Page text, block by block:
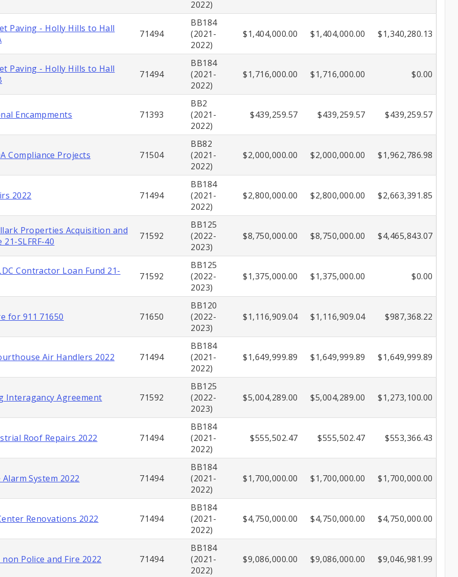
2022)
Paving - Holly Hills to Hall
71494
BB184
(2021-
2022)
$1,404,000.00 $1,404,000.00 $1,340,280.13
Paving - Holly Hills to Hall
71494
BB184
(2021-
2022)
$1,716,000.00 $1,716,000.00 $0.00
Encampments 71393
BB2
(2021-
2022)
$439,259.57 $439,259.57 $439,259.57
Compliance Projects 71504
BB82
(2021-
2022)
$2,000,000.00 $2,000,000.00 $1,962,786.98
2022 71494
BB184
(2021-
2022)
$2,800,000.00 $2,800,000.00 $2,663,391.85
Properties Acquisition and
SLFRF-40
71592
BB125
(2022-
2023)
$8,750,000.00 $8,750,000.00 $4,465,843.07
Contractor Loan Fund 21-
71592
BB125
(2022-
2023)
$1,375,000.00 $1,375,000.00 $0.00
for 911 71650 71650
BB120
(2022-
2023)
$1,116,909.04 $1,116,909.04 $987,368.22
Air Handlers 2022 71494
BB184
(2021-
2022)
$1,649,999.89 $1,649,999.89 $1,649,999.89
Interagancy Agreement 71592
BB125
(2022-
2023)
$5,004,289.00 $5,004,289.00 $1,273,100.00
Roof Repairs 2022 71494
BB184
(2021-
2022)
$555,502.47 $555,502.47 $553,366.43
System 2022 71494
BB184
(2021-
2022)
$1,700,000.00 $1,700,000.00 $1,700,000.00
Renovations 2022 71494
BB184
(2021-
2022)
$4,750,000.00 $4,750,000.00 $4,750,000.00
Police and Fire 2022 71494
BB184
(2021-
2022)
$9,086,000.00 $9,086,000.00 $9,046,981.99